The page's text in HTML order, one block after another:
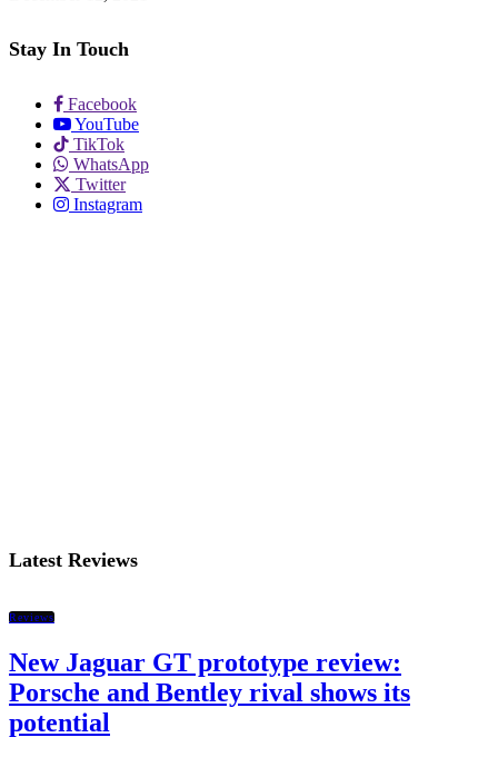
Stay In Touch
Facebook
YouTube
TikTok
WhatsApp
Twitter
Instagram
Latest Reviews
Reviews
New Jaguar GT prototype review:
Porsche and Bentley rival shows its
potential